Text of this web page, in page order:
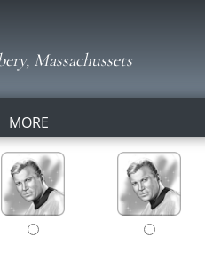
Massachussets
MORE